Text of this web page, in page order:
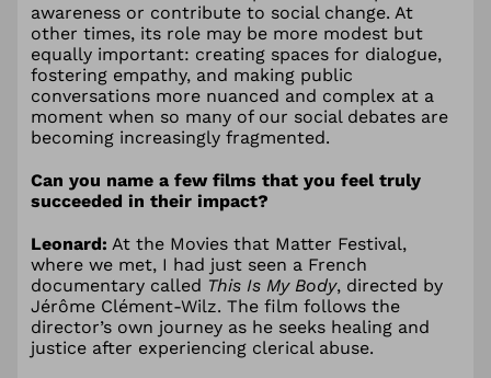
awareness or contribute to social change. At
other times, its role may be more modest but
equally important: creating spaces for dialogue,
fostering empathy, and making public
conversations more nuanced and complex at a
moment when so many of our social debates are
becoming increasingly fragmented.
Can you name a few films that you feel truly
succeeded in their impact?
Leonard: At the Movies that Matter Festival,
where we met, I had just seen a French
documentary called This Is My Body, directed by
Jérôme Clément-Wilz. The film follows the
director’s own journey as he seeks healing and
justice after experiencing clerical abuse.